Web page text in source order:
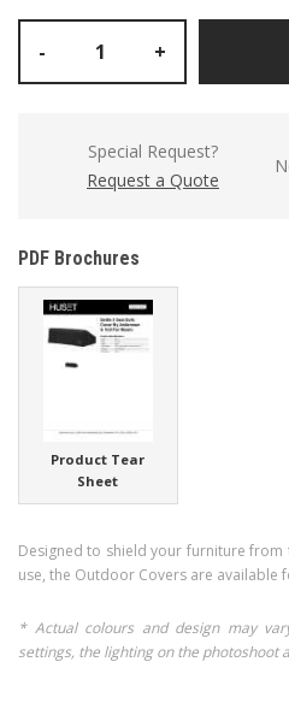
- +
Special Request?
Request a Quote
PDF Brochures
Product Tear
Sheet
Designed to shield your furniture
use, the Outdoor Covers are available
* Actual colours and design may
settings, the lighting on the photoshoot